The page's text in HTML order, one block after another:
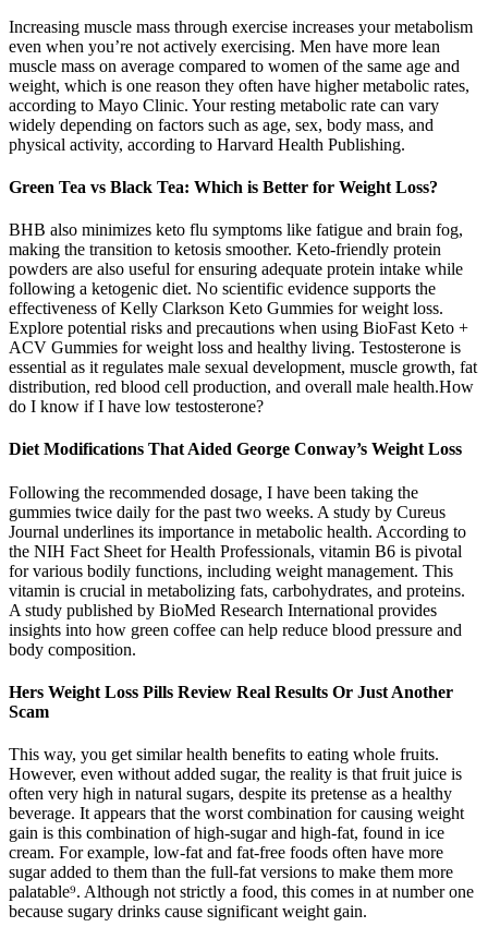
Increasing muscle mass through exercise increases your metabolism
even when you’re not actively exercising. Men have more lean
muscle mass on average compared to women of the same age and
weight, which is one reason they often have higher metabolic rates,
according to Mayo Clinic. Your resting metabolic rate can vary
widely depending on factors such as age, sex, body mass, and
physical activity, according to Harvard Health Publishing.
Green Tea vs Black Tea: Which is Better for Weight Loss?
BHB also minimizes keto flu symptoms like fatigue and brain fog,
making the transition to ketosis smoother. Keto-friendly protein
powders are also useful for ensuring adequate protein intake while
following a ketogenic diet. No scientific evidence supports the
effectiveness of Kelly Clarkson Keto Gummies for weight loss.
Explore potential risks and precautions when using BioFast Keto +
ACV Gummies for weight loss and healthy living. Testosterone is
essential as it regulates male sexual development, muscle growth, fat
distribution, red blood cell production, and overall male health.How
do I know if I have low testosterone?
Diet Modifications That Aided George Conway’s Weight Loss
Following the recommended dosage, I have been taking the
gummies twice daily for the past two weeks. A study by Cureus
Journal underlines its importance in metabolic health. According to
the NIH Fact Sheet for Health Professionals, vitamin B6 is pivotal
for various bodily functions, including weight management. This
vitamin is crucial in metabolizing fats, carbohydrates, and proteins.
A study published by BioMed Research International provides
insights into how green coffee can help reduce blood pressure and
body composition.
Hers Weight Loss Pills Review Real Results Or Just Another
Scam
This way, you get similar health benefits to eating whole fruits.
However, even without added sugar, the reality is that fruit juice is
often very high in natural sugars, despite its pretense as a healthy
beverage. It appears that the worst combination for causing weight
gain is this combination of high-sugar and high-fat, found in ice
cream. For example, low-fat and fat-free foods often have more
sugar added to them than the full-fat versions to make them more
palatable⁹. Although not strictly a food, this comes in at number one
because sugary drinks cause significant weight gain.